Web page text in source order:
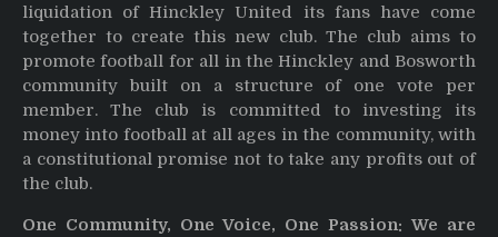
liquidation of Hinckley United its fans have come
together to create this new club. The club aims to
promote football for all in the Hinckley and Bosworth
community built on a structure of one vote per
member. The club is committed to investing its
money into football at all ages in the community, with
a constitutional promise not to take any profits out of
the club.
One Community, One Voice, One Passion: We are